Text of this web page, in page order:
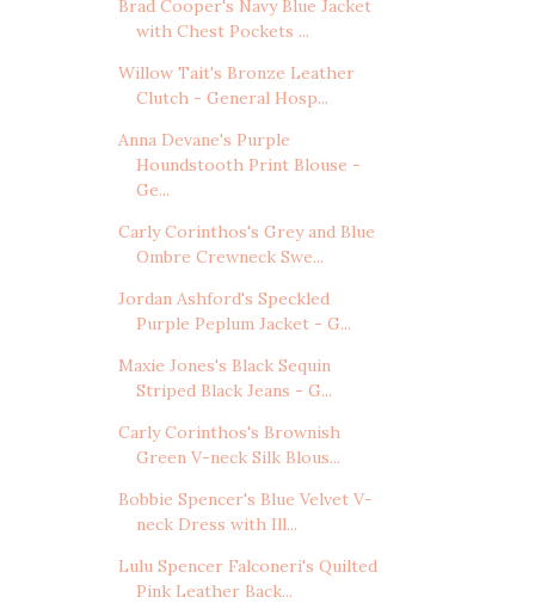
Brad Cooper's Navy Blue Jacket
with Chest Pockets ...
Willow Tait's Bronze Leather
Clutch - General Hosp...
Anna Devane's Purple
Houndstooth Print Blouse -
Ge...
Carly Corinthos's Grey and Blue
Ombre Crewneck Swe...
Jordan Ashford's Speckled
Purple Peplum Jacket - G...
Maxie Jones's Black Sequin
Striped Black Jeans - G...
Carly Corinthos's Brownish
Green V-neck Silk Blous...
Bobbie Spencer's Blue Velvet V-
neck Dress with Ill...
Lulu Spencer Falconeri's Quilted
Pink Leather Back...